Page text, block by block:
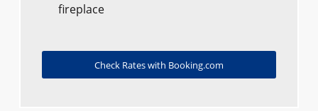
fireplace
Check Rates with Booking.com